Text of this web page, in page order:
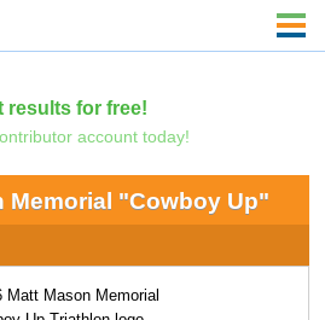
results for free!
account today!
Memorial "Cowboy Up"